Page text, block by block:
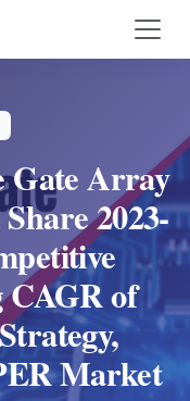
Gate Array
2023-
CAGR of
Market